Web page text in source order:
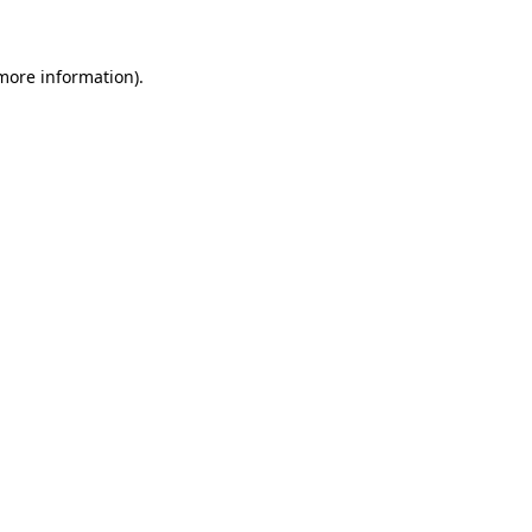
information).